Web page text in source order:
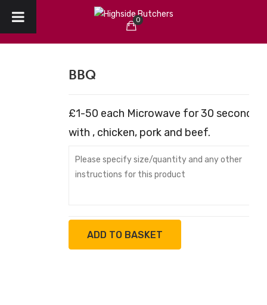
HOME
ABOUT US
CREATE YOUR ORDER
COLLECTION / DELIVERY
OUR REVIEWS
0
BBQ
£1-50 each Microwave for 30 seconds
with , chicken, pork and beef.
ADD TO BASKET